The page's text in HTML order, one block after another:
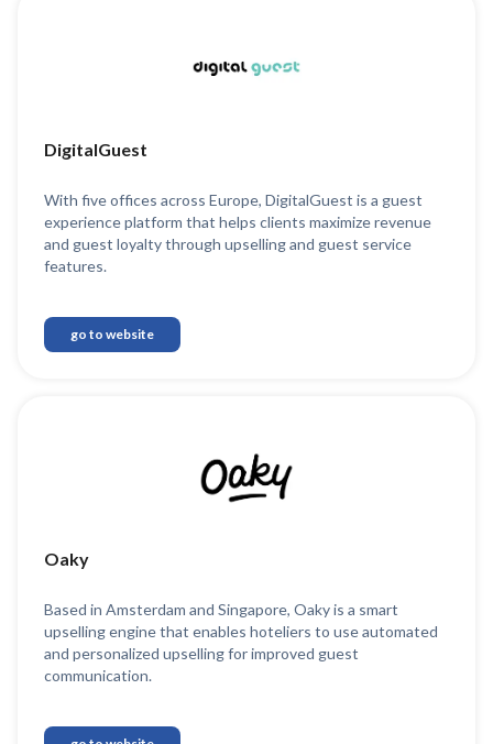
DigitalGuest
With five offices across Europe, DigitalGuest is a guest
experience platform that helps clients maximize revenue
and guest loyalty through upselling and guest service
features.
go to website
Oaky
Based in Amsterdam and Singapore, Oaky is a smart
upselling engine that enables hoteliers to use automated
and personalized upselling for improved guest
communication.